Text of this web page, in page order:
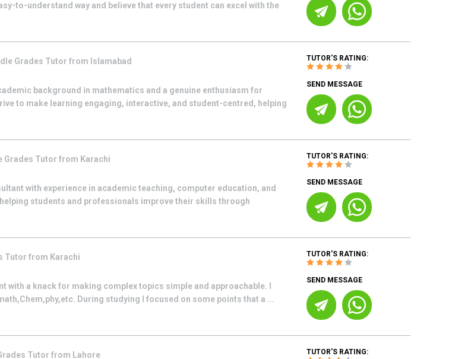
to-understand way and believe that every student can excel with the
Grades Tutor from Islamabad
background in mathematics and a genuine enthusiasm for
to make learning engaging, interactive, and student-centred, helping
TUTOR'S RATING:
SEND MESSAGE
Grades Tutor from Karachi
with experience in academic teaching, computer education, and
students and professionals improve their skills through
TUTOR'S RATING:
SEND MESSAGE
Tutor from Karachi
with a knack for making complex topics simple and approachable. I
During studying I focused on some points that a ...
TUTOR'S RATING:
SEND MESSAGE
Tutor from Lahore TUTOR'S RATING: